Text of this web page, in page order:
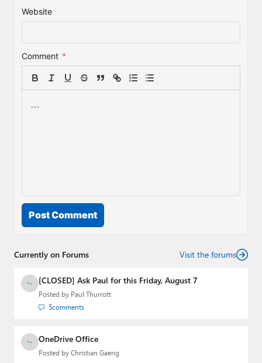
Website
Comment *
Post Comment
Currently on Forums Visit the forums
[CLOSED] Ask Paul for this Friday, August 7
Posted by Paul Thurrott
5comments
OneDrive Office
Posted by Christian Gaeng